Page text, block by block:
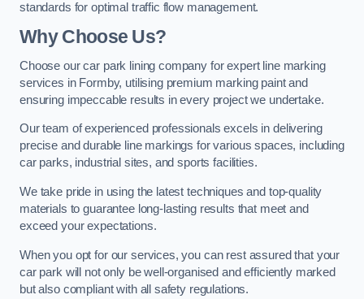
standards for optimal traffic flow management.
Why Choose Us?
Choose our car park lining company for expert line marking
services in Formby, utilising premium marking paint and
ensuring impeccable results in every project we undertake.
Our team of experienced professionals excels in delivering
precise and durable line markings for various spaces, including
car parks, industrial sites, and sports facilities.
We take pride in using the latest techniques and top-quality
materials to guarantee long-lasting results that meet and
exceed your expectations.
When you opt for our services, you can rest assured that your
car park will not only be well-organised and efficiently marked
but also compliant with all safety regulations.